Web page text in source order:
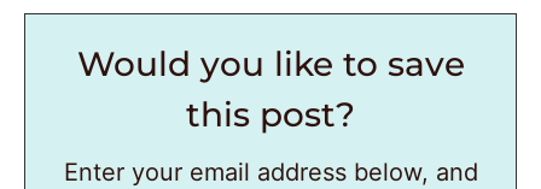
Would you like to save
this post?
Enter your email address below, and